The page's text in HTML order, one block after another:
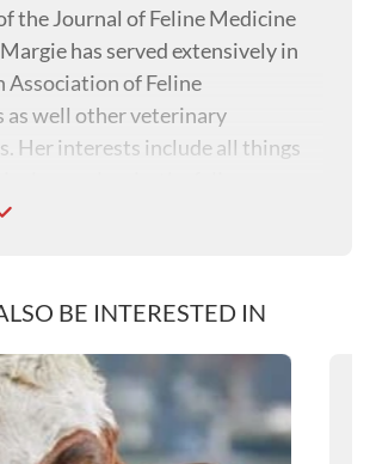
the Journal of Feline Medicine
has served extensively in
Association of Feline
as well other veterinary
Her interests include all things
renal disease and enabling
BE INTERESTED IN